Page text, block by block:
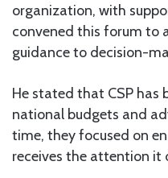
organization, with
convened this forum to
guidance to decision-
He stated that CSP has
national budgets and
time, they focused on
receives the attention it